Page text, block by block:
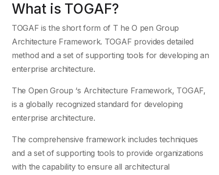
What is TOGAF?
TOGAF is the short form of T he O pen Group
Architecture Framework. TOGAF provides detailed
method and a set of supporting tools for developing an
enterprise architecture.
The Open Group ‘s Architecture Framework, TOGAF,
is a globally recognized standard for developing
enterprise architecture.
The comprehensive framework includes techniques
and a set of supporting tools to provide organizations
with the capability to ensure all architectural